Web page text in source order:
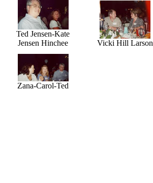
Ted Jensen-Kate
Jensen Hinchee
Vicki Hill Larson
Zana-Carol-Ted